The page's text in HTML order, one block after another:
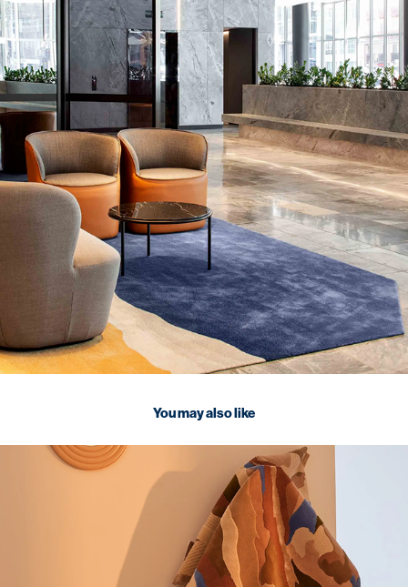
You may also like
2026
TSAR Collections